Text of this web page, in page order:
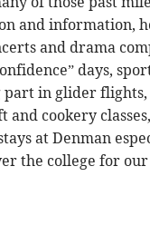
and information,
and drama
days,
in glider flights,
cookery
at Denman
the college for our